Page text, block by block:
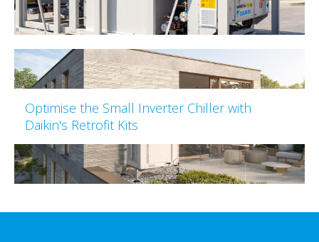
Optimise the Small Inverter Chiller with
Daikin's Retrofit Kits